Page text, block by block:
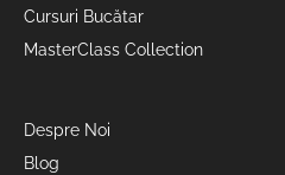
Cursuri Bucătar
MasterClass Collection
Despre Noi
Blog